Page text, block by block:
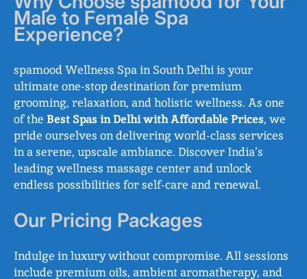
Male to Female Spa
Experience?
spamood Wellness Spa in South Delhi is your
ultimate one-stop destination for premium
grooming, relaxation, and holistic wellness. As one
of the Best Spas in Delhi with Affordable Prices, we
pride ourselves on delivering world-class services
in a serene, upscale ambiance. Discover India’s
leading wellness massage center and unlock
endless possibilities for self-care and renewal.
Our Pricing Packages
Indulge in luxury without compromise. All sessions
include premium oils, ambient aromatherapy, and